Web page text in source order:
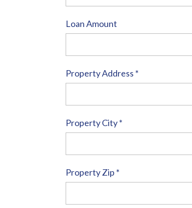
Loan Amount
Property Address *
Property City*
Property Zip *